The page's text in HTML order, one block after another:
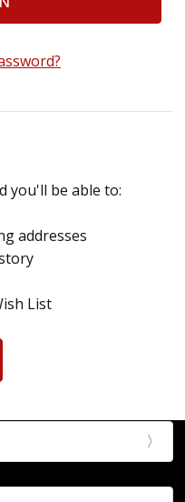
you'll be able to:
addresses
List